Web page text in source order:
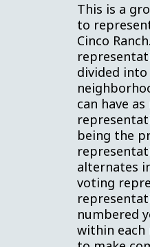
This is a
to
Cinco
divided
can have
being the
alternates
voting
numbered
within each